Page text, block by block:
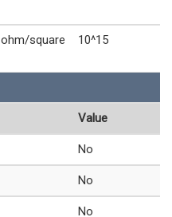
ohm/square 10^15
Value
No
No
No